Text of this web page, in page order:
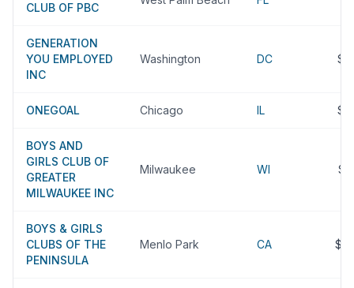
CLUB OF PBC
GENERATION
YOU EMPLOYED
INC
Washington DC
ONEGOAL Chicago IL
BOYS AND
GIRLS CLUB OF
GREATER
MILWAUKEE INC
Milwaukee WI
BOYS & GIRLS
CLUBS OF THE
PENINSULA
Menlo Park CA